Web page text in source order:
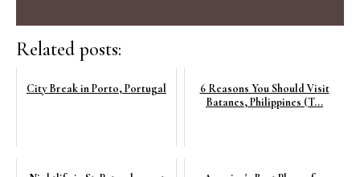
Related posts:
City Break in Porto, Portugal
6 Reasons You Should Visit
Batanes, Philippines (T...